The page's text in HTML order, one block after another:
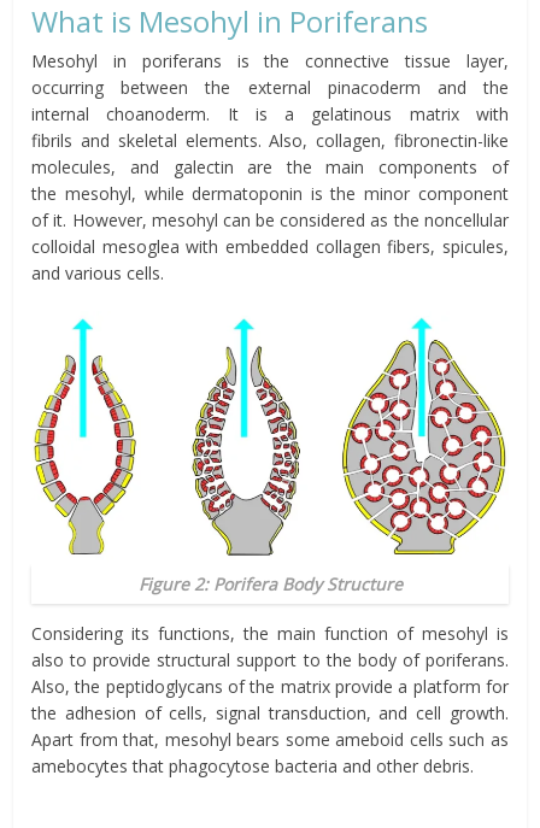
What is Mesohyl in Poriferans
Mesohyl in poriferans is the connective tissue layer,
occurring between the external pinacoderm
and the
internalchoanoderm. It is a gelatinous matrix with
fibrils and skeletal elements. Also,collagen, fibronectin-like
molecules, and galectin are the main components of
the mesohyl, while dermatoponin is the minor component
ofit. However, mesohyl can be considered as the noncellular
colloidal mesoglea with embedded collagen fibers, spicules,
and various cells.
Figure 2: Porifera Body Structure
Considering its functions, the main function of mesohyl is
also to provide structural support to the body of poriferans.
Also, the peptidoglycans of the matrix provide a platform for
the adhesion of cells, signal transduction, and cell growth.
Apart from that, mesohyl bears some ameboid cells such as
amebocytes that phagocytose bacteria and other debris.